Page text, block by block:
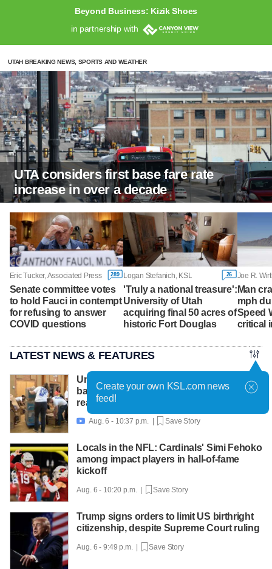
Beyond Business: Kizik Shoes
in partnership with
UTAH BREAKING NEWS, SPORTS AND WEATHER
UTA considers first base fare rate
increase in over a decade
Eric Tucker, Associated Press 289
Senate committee votes
to hold Fauci in contempt
for refusing to answer
COVID questions
Logan Stefanich, KSL 26
'Truly a national treasure':
University of Utah
acquiring final 50 acres of
historic Fort Douglas
Joe R.
Man
mph
Speed
critical
LATEST NEWS & FEATURES
United Way packs thousands of
backpacks as back-to-school need
reaches record high
 Aug. 6 - 10:37 p.m. | Save Story
Locals in the NFL: Cardinals' Simi Fehoko
among impact players in hall-of-fame
kickoff
Aug. 6 - 10:20 p.m. | Save Story
Trump signs orders to limit US birthright
citizenship, despite Supreme Court ruling
Aug. 6 - 9:49 p.m. | Save Story
Create your own KSL.com news
feed!